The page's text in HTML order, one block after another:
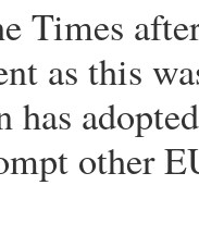
Times
as this
has
other